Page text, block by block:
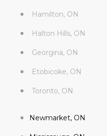
Hamilton, ON
Halton Hills, ON
Georgina, ON
Etobicoke, ON
Toronto, ON
Newmarket, ON